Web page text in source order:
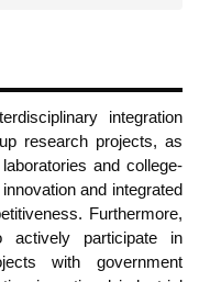
integration
research projects, as
and college-
and integrated
Furthermore,
actively participate in
with government